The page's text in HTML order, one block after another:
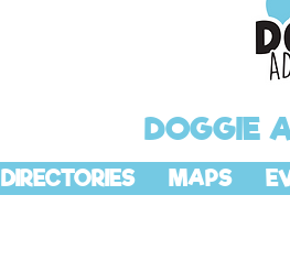
DOGGIE
DIRECTORIES MAPS